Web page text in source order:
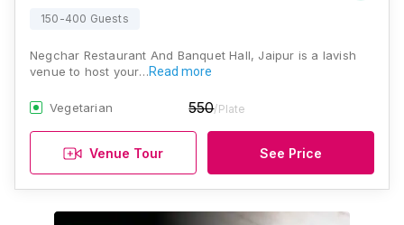
150-400 Guests
Negchar Restaurant And Banquet Hall, Jaipur is a lavish
venue to host your…Read more
Vegetarian 550/Plate
Venue Tour See Price